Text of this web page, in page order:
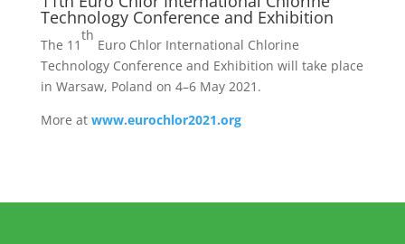
Technology Conference and Exhibition
The 11
th
Euro Chlor International Chlorine
Technology Conference and Exhibition will take place
in Warsaw, Poland on 4–6 May 2021.
More at www.eurochlor2021.org